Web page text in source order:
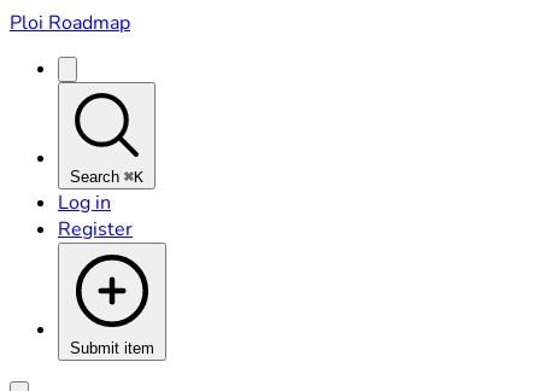
Ploi Roadmap
Search ⌘K
Log in
Register
Submit item